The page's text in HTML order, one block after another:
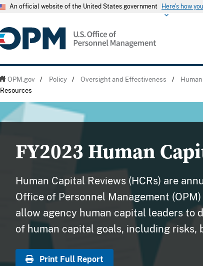
An official website of the United States government Here's how
OPM.gov / Policy / Oversight and Effectiveness /
Resources
FY2023 Human
Human Capital Reviews (HCRs) are
Office of Personnel Management
allow agency human capital leaders to
of human capital goals, including risks,
Print Full Report